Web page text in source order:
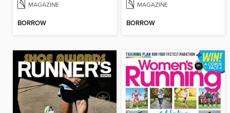
MAGAZINE
BORROW
MAGAZINE
BORROW